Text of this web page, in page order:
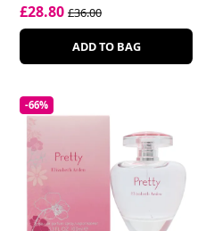
£28.80 £36.00
ADD TO BAG
-66%